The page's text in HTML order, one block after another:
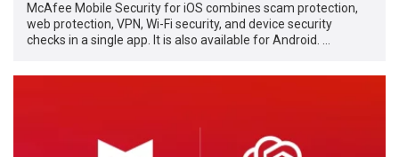
McAfee Mobile Security for iOS combines scam protection,
web protection, VPN, Wi-Fi security, and device security
checks in a single app. It is also available for Android. …